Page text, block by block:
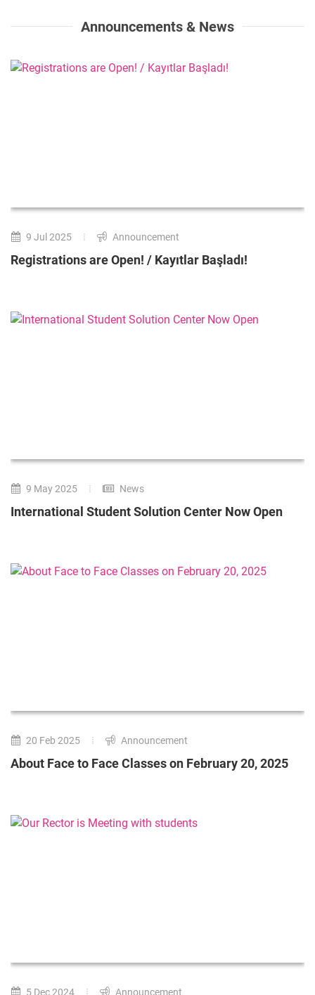
Announcements & News
9 Jul 2025 Announcement
Registrations are Open! / Kayıtlar Başladı!
9 May 2025 News
International Student Solution Center Now Open
20 Feb 2025 Announcement
About Face to Face Classes on February 20, 2025
5 Dec 2024 Announcement